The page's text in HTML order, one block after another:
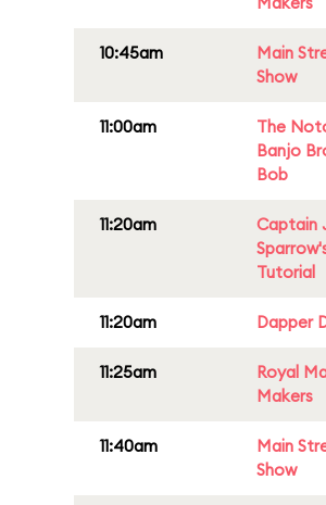
10:45am
Main
Show
11:00am
The
Banjo
Bob
11:20am
Captain
Tutorial
11:20am Dapper
11:25am
Royal
Makers
11:40am
Main
Show